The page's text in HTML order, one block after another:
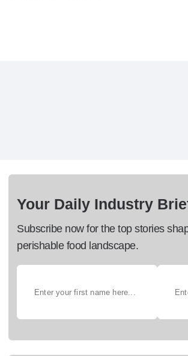
Your Daily Industry
Subscribe now for the top stories
perishable food landscape.